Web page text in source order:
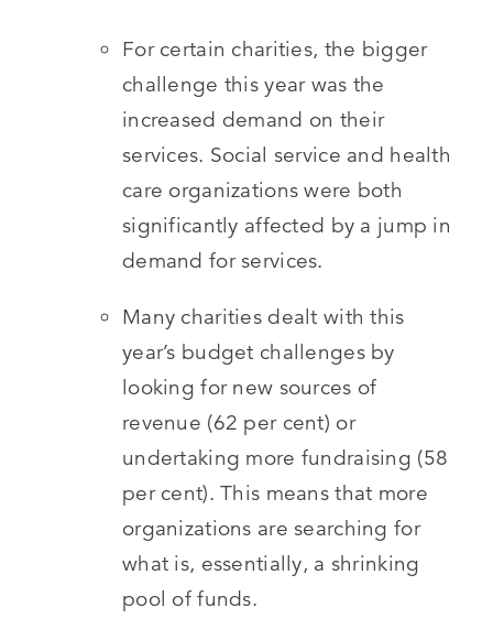
For certain charities, the bigger
challenge this year was the
increased demand on their
services. Social service and health
care organizations were both
significantly affected by a jump in
demand for services.
Many charities dealt with this
year’s budget challenges by
looking for new sources of
revenue (62 per cent) or
undertaking more fundraising (58
per cent). This means that more
organizations are searching for
what is, essentially, a shrinking
pool of funds.